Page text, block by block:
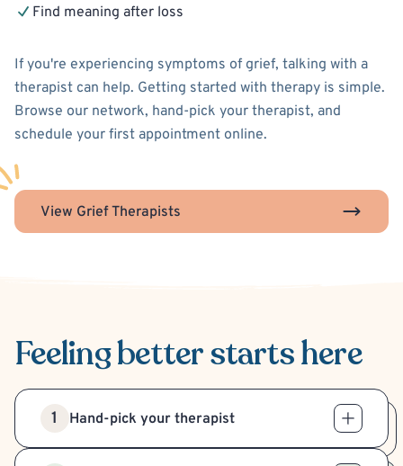
Find meaning after loss
If you're experiencing symptoms of grief, talking with a
therapist can help. Getting started with therapy is simple.
Browse our network, hand-pick your therapist, and
schedule your first appointment online.
View Grief Therapists
Feeling betterstarts here
1 Hand-pick your therapist